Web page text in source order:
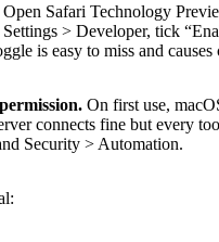
Open Safari Technology
> Developer, tick
is easy to miss and
On first use,
connects fine but every
Security > Automation.